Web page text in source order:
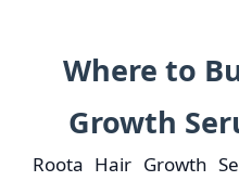
Where to
Growth
Roota Hair Growth